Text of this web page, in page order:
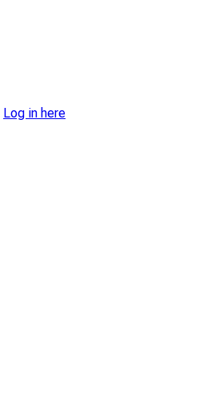
Log in here